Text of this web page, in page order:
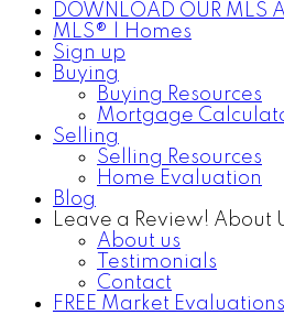
DOWNLOAD OUR MLS
MLS® | Homes
Sign up
Buying
Buying Resources
Mortgage
Selling
Selling Resources
Home Evaluation
Blog
Leave a Review! About
About us
Testimonials
Contact
FREE Market